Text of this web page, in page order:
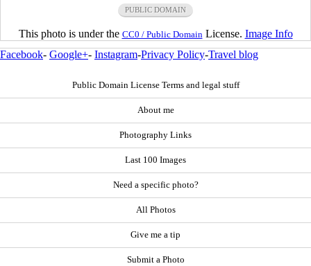
PUBLIC DOMAIN
This photo is under the CC0 / Public Domain License. Image Info
Facebook- Google+- Instagram-Privacy Policy-Travel blog
Public Domain License Terms and legal stuff
About me
Photography Links
Last 100 Images
Need a specific photo?
All Photos
Give me a tip
Submit a Photo